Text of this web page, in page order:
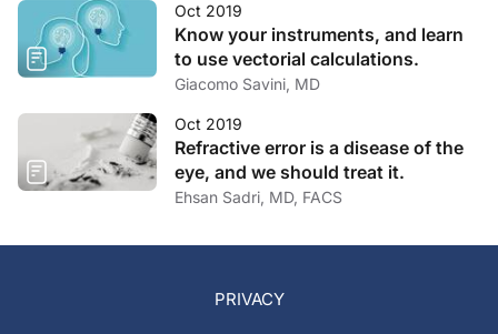
Oct 2019
Know your instruments, and learn
to use vectorial calculations.
Giacomo Savini, MD
Oct 2019
Refractive error is a disease of the
eye, and we should treat it.
Ehsan Sadri, MD, FACS
PRIVACY